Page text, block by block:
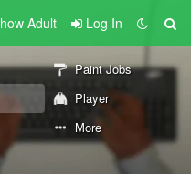
Adult Log In
Paint Jobs
Player
More